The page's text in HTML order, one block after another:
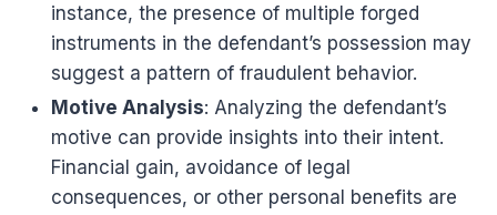
instance, the presence of multiple forged
instruments in the defendant’s possession may
suggest a pattern of fraudulent behavior.
Motive Analysis: Analyzing the defendant’s
motive can provide insights into their intent.
Financial gain, avoidance of legal
consequences, or other personal benefits are